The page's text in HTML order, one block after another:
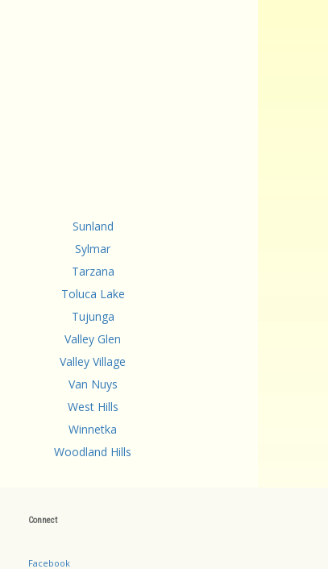
Sunland
Sylmar
Tarzana
Toluca Lake
Tujunga
Valley Glen
Valley Village
Van Nuys
West Hills
Winnetka
Woodland Hills
Connect
Facebook